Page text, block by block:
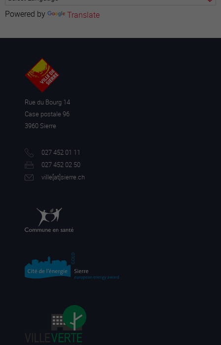
Powered by Translate
Rue du Bourg 14
Case postale 96
3960 Sierre
027 452 01 11
027 452 02 50
ville[at]sierre.ch